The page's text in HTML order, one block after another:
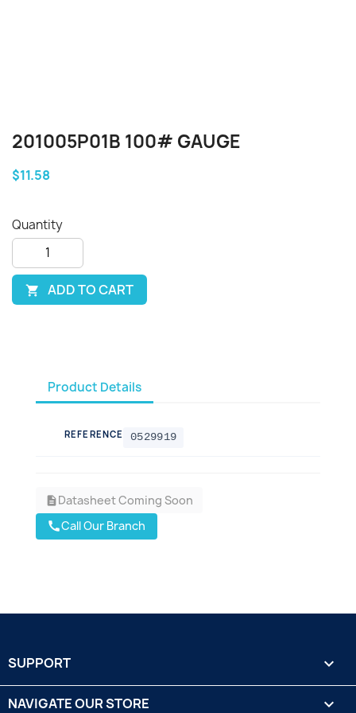
201005P01B 100# GAUGE
$11.58
Quantity
 ADD TO CART
Product Details
REFERENCE 0529919
descriptionDatasheet Coming Soon
callCall Our Branch
SUPPORT 
NAVIGATE OUR STORE 